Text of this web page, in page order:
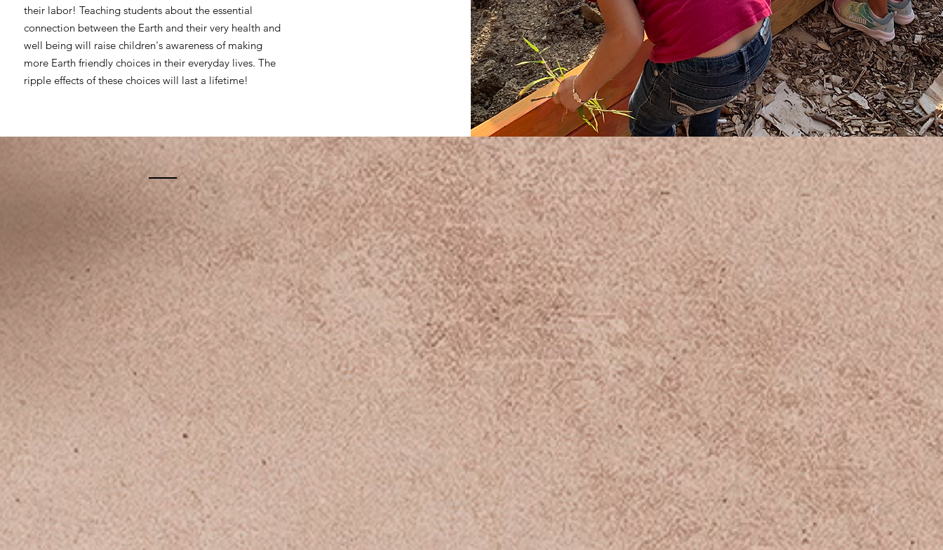
their labor! Teaching students about the essential
connection between the Earth and their very health and
well being will raise children's awareness of making
more Earth friendly choices in their everyday lives. The
ripple effects of these choices will last a lifetime!